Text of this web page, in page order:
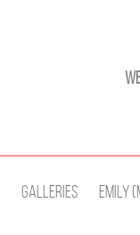
Galleries Emily